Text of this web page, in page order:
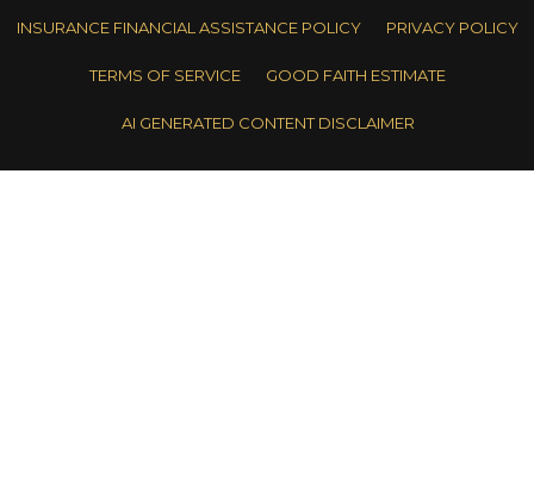
INSURANCE FINANCIAL ASSISTANCE POLICY PRIVACY POLICY
TERMS OF SERVICE GOOD FAITH ESTIMATE
AI GENERATED CONTENT DISCLAIMER